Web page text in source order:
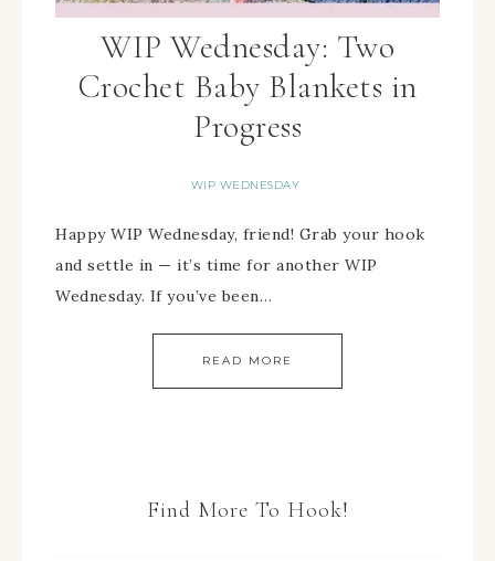
WIP Wednesday: Two
Crochet Baby Blankets in
Progress
WIP WEDNESDAY
Happy WIP Wednesday, friend! Grab your hook
and settle in — it’s time for another WIP
Wednesday. If you’ve been…
READ MORE
Find More To Hook!